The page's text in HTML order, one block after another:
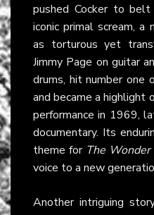
pushed Cocker to
iconic primal scream,
as torturous yet
Jimmy Page on guitar
drums, hit number one
and became a highlight
performance in 1969,
documentary. Its
theme for The Wonder
voice to a new
Another intriguing